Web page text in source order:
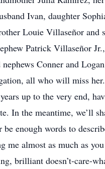
Ivan, daughter
Louie Villaseñor
Patrick Villaseñor
Conner and
all who will miss
up to the very end,
In the meantime, we’ll
enough words to
almost as much as
brilliant doesn’t-care-